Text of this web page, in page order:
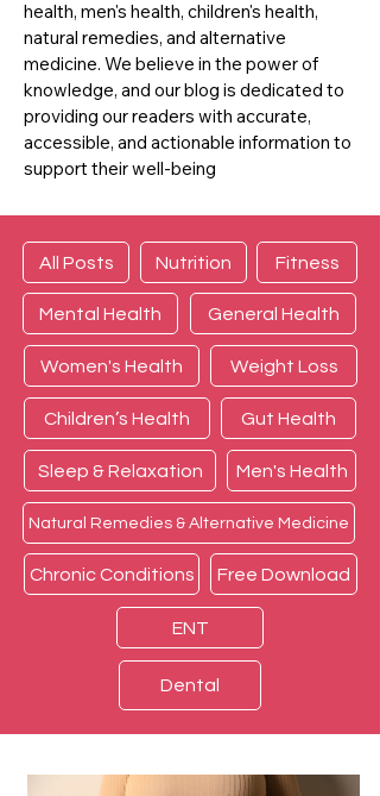
health, men's health, children's health,
natural remedies, and alternative
medicine. We believe in the power of
knowledge, and our blog is dedicated to
providing our readers with accurate,
accessible, and actionable information to
support their well-being
All Posts Nutrition Fitness
Mental Health General Health
Women's Health Weight Loss
Children’s Health Gut Health
Sleep & Relaxation Men's Health
Natural Remedies & Alternative Medicine
Chronic Conditions Free Download
ENT
Dental